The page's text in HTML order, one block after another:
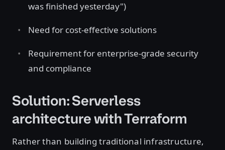
was finished yesterday")
Need for cost-effective solutions
Requirement for enterprise-grade security
and compliance
Solution: Serverless
architecture with Terraform
Rather than building traditional infrastructure,